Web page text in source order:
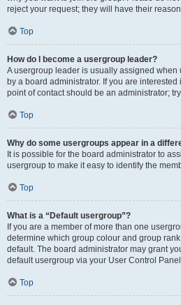
reject your request; they will have their
Top
How do I become a usergroup leader?
A usergroup leader is usually assigned when
by a board administrator. If you are
point of contact should be an administrator;
Top
Why do some usergroups appear in a
It is possible for the board administrator to
usergroup to make it easy to identify the
Top
What is a “Default usergroup”?
If you are a member of more than one
determine which group colour and group
default. The board administrator may grant
default usergroup via your User Control
Top